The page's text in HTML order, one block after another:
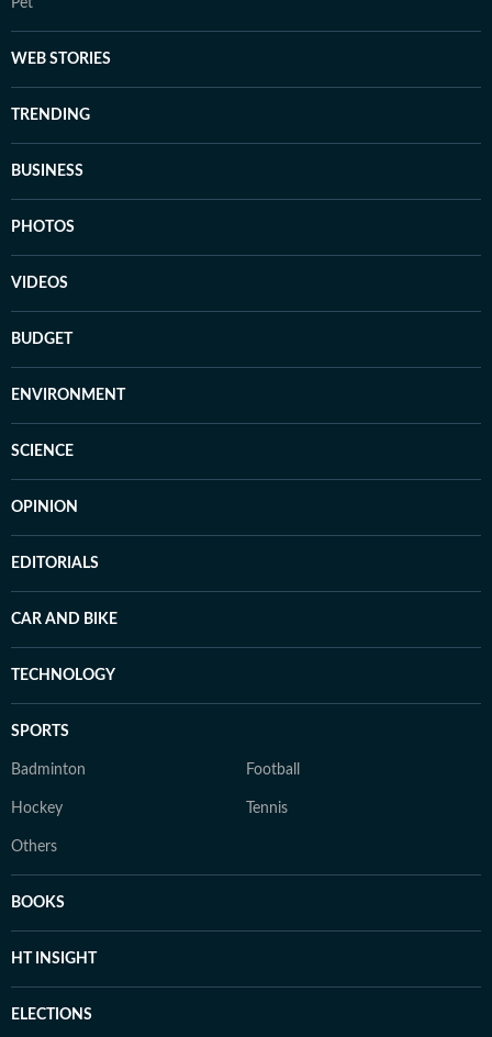
Pet
WEB STORIES
TRENDING
BUSINESS
PHOTOS
VIDEOS
BUDGET
ENVIRONMENT
SCIENCE
OPINION
EDITORIALS
CAR AND BIKE
TECHNOLOGY
SPORTS
Badminton Football
Hockey Tennis
Others
BOOKS
HT INSIGHT
ELECTIONS